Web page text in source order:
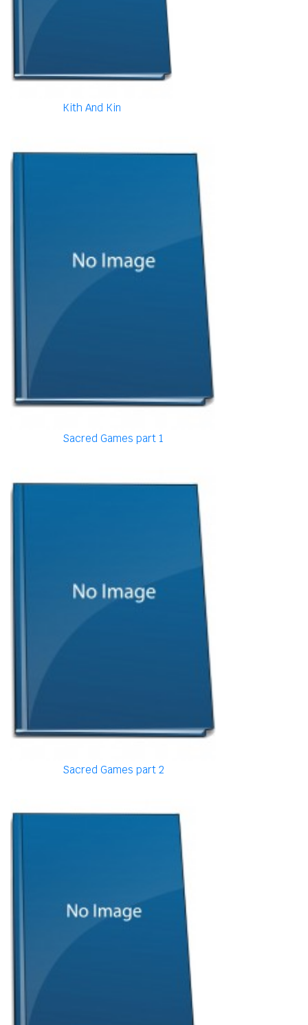
Kith And Kin
Sacred Games part 1
Sacred Games part 2